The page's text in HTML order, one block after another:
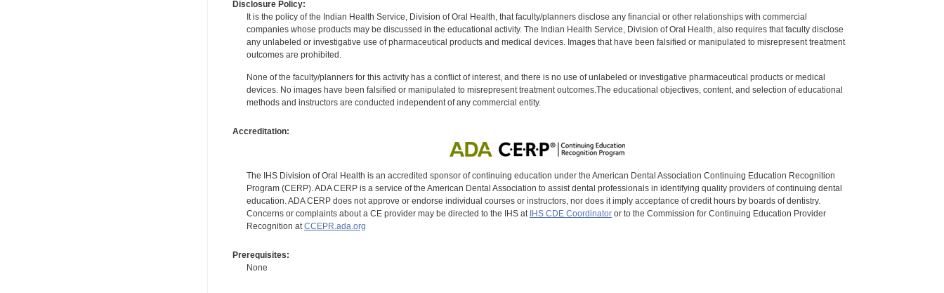
Disclosure Policy:
It is the policy of the Indian Health Service, Division of Oral Health, that faculty/planners disclose any financial or other relationships with commercial
companies whose products may be discussed in the educational activity. The Indian Health Service, Division of Oral Health, also requires that faculty disclose
any unlabeled or investigative use of pharmaceutical products and medical devices. Images that have been falsified or manipulated to misrepresent treatment
outcomes are prohibited.
None of the faculty/planners for this activity has a conflict of interest, and there is no use of unlabeled or investigative pharmaceutical products or medical
devices. No images have been falsified or manipulated to misrepresent treatment outcomes.The educational objectives, content, and selection of educational
methods and instructors are conducted independent of any commercial entity.
Accreditation:
The IHS Division of Oral Health is an accredited sponsor of continuing education under the American Dental Association Continuing Education Recognition
Program (CERP). ADA CERP is a service of the American Dental Association to assist dental professionals in identifying quality providers of continuing dental
education. ADA CERP does not approve or endorse individual courses or instructors, nor does it imply acceptance of credit hours by boards of dentistry.
Concerns or complaints about a CE provider may be directed to the IHS at IHS CDE Coordinatoror to the Commission for Continuing Education Provider
Recognition atCCEPR.ada.org
Prerequisites:
None